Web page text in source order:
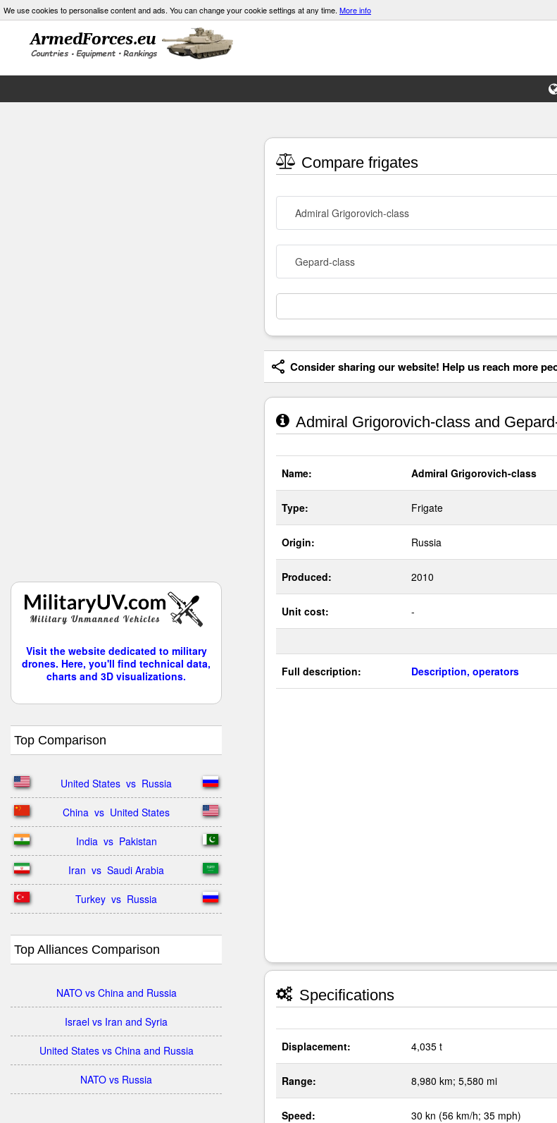
We use cookies to personalise content and ads. You can change your cookie settings at any time. More info
Visit the website dedicated to military
drones. Here, you'll find technical data,
charts and 3D visualizations.
Top Comparison
United States  vs  Russia
China  vs  United States
India  vs  Pakistan
Iran  vs  Saudi Arabia
Turkey  vs  Russia
Top Alliances Comparison
NATO vs China and Russia
Israel vs Iran and Syria
United States vs China and Russia
NATO vs Russia
Compare frigates
Admiral Grigorovich-class
Gepard-class
Consider sharing our website! Help us reach more
Admiral Grigorovich-class and
Name: Admiral Grigorovich-class
Type: Frigate
Origin: Russia
Produced: 2010
Unit cost: -
Full description: Description, operators
Specifications
Displacement: 4,035 t
Range: 8,980 km; 5,580 mi
Speed: 30 kn (56 km/h; 35 mph)